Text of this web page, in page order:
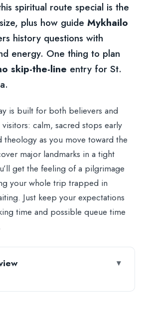
spiritual route special is the
size, plus how guideMykhailo
history questions with
energy. One thing to plan
skip-the-line entry for St.
is built for both believers and
calm, sacred stops early
theology as you move toward the
major landmarks in a tight
get the feeling of a pilgrimage
your whole trip trapped in
Just keep your expectations
time and possible queue time
Sense